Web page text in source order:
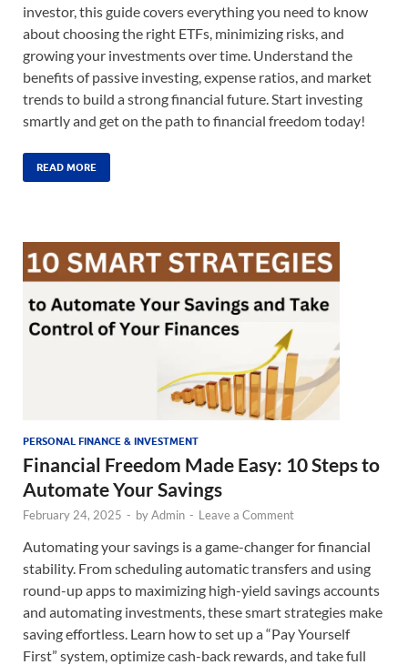
investor, this guide covers everything you need to know
about choosing the right ETFs, minimizing risks, and
growing your investments over time. Understand the
benefits of passive investing, expense ratios, and market
trends to build a strong financial future. Start investing
smartly and get on the path to financial freedom today!
READ MORE
PERSONAL FINANCE & INVESTMENT
Financial Freedom Made Easy: 10 Steps to
Automate Your Savings
February 24, 2025 - byAdmin - Leave a Comment
Automating your savings is a game-changer for financial
stability. From scheduling automatic transfers and using
round-up apps to maximizing high-yield savings accounts
and automating investments, these smart strategies make
saving effortless. Learn how to set up a “Pay Yourself
First” system, optimize cash-back rewards, and take full